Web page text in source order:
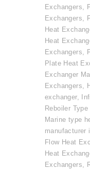
Exchangers
Exchangers
Heat
Heat
Exchangers
Plate Heat
Exchanger
Exchangers
exchanger,
Reboiler
Marine type
manufacturer
Flow Heat
Heat
Exchangers